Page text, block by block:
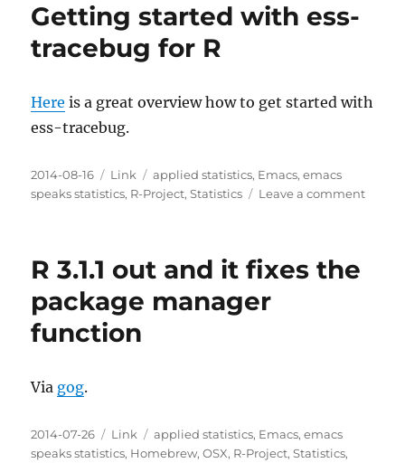
Getting started with ess-
tracebug for R
Here is a great overview how to get started with
ess-tracebug.
Posted
on
2014-08-16 Categories
Link Tags
applied statistics, Emacs,emacs
speaks statistics, R-Project,Statistics Leave a commenton
R 3.1.1 out and it fixes the
package manager
function
Via gog.
Posted
on
2014-07-26 Categories
Link Tags
applied statistics, Emacs,emacs
speaks statistics, Homebrew,OSX, R-Project,Statistics,